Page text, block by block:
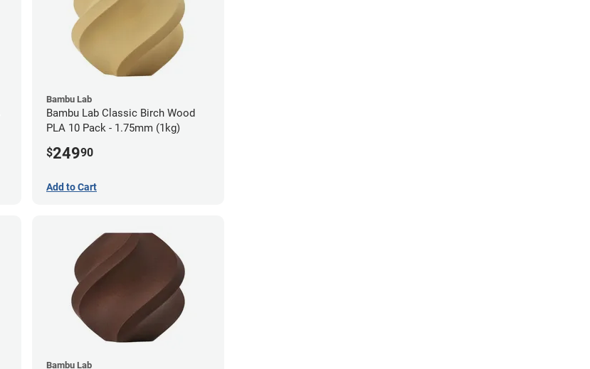
Bambu Lab
Bambu Lab Classic Birch Wood
PLA 10 Pack - 1.75mm (1kg)
$24990
Add to Cart
Bambu Lab